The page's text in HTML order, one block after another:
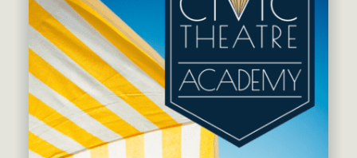
Jan 2027
Feb 2027
Mar 2027
Apr 2027
May 2027
Guest Act
Mainstage
Outskirts Theatre Co.
Resident Company